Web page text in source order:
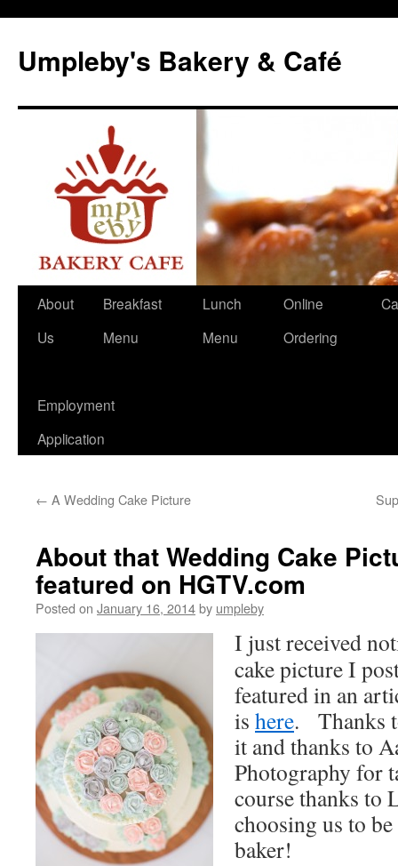
content
Umpleby's Bakery & Café
About
Us
Breakfast
Menu
Lunch
Menu
Online
Ordering
Employment
Application
← A Wedding Cake Picture
About that Wedding Cake
featured on HGTV.com
Posted on January 16, 2014by umpleby
I just received
cake picture I
featured in an
is here. Thanks
it and thanks to
Photography for
course thanks to
choosing us to
baker!